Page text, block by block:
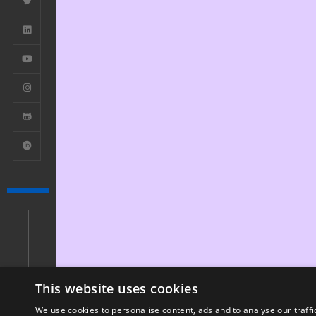
This website uses cookies
We use cookies to personalise content, ads and to analyse our